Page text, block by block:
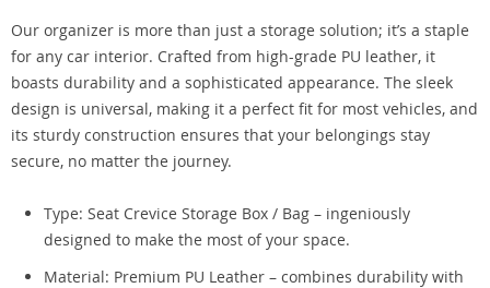
Our organizer is more than just a storage solution; it’s a staple
for any car interior. Crafted from high-grade PU leather, it
boasts durability and a sophisticated appearance. The sleek
design is universal, making it a perfect fit for most vehicles, and
its sturdy construction ensures that your belongings stay
secure, no matter the journey.
Type: Seat Crevice Storage Box / Bag – ingeniously
designed to make the most of your space.
Material: Premium PU Leather – combines durability with